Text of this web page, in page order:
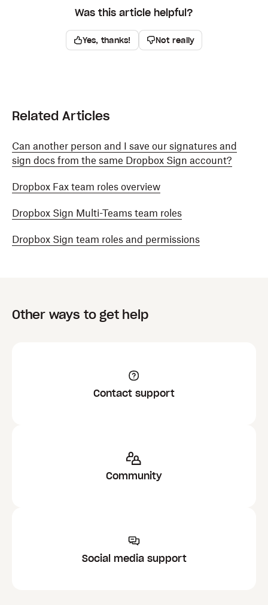
Was this article helpful?
Yes, thanks! Not really
Related Articles
Can another person and I save our signatures and
sign docs from the same Dropbox Sign account?
Dropbox Fax team roles overview
Dropbox Sign Multi-Teams team roles
Dropbox Sign team roles and permissions
Other ways to get help
Contact support
Community
Social media support